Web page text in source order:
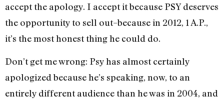
accept the apology. I accept it because PSY deserves
the opportunity to sell out–because in 2012, 1 A.P.,
it’s the most honest thing he could do.
Don’t get me wrong: Psy has almost certainly
apologized because he’s speaking, now, to an
entirely different audience than he was in 2004, and